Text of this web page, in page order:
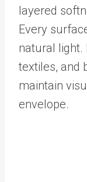
layered
Every
natural light.
textiles, and
maintain
envelope.